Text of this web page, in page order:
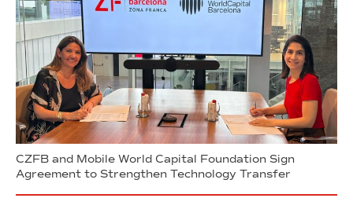
CZFB and Mobile World Capital Foundation Sign
Agreement to Strengthen Technology Transfer